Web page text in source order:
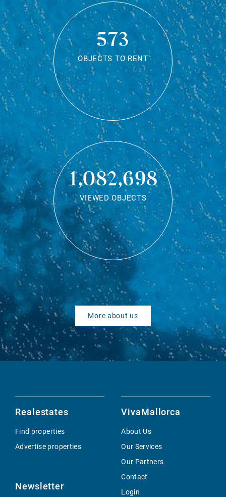
573
OBJECTS TO RENT
1,082,698
VIEWED OBJECTS
More about us
Realestates
Find properties
Advertise properties
Newsletter
VivaMallorca
About Us
Our Services
Our Partners
Contact
Login